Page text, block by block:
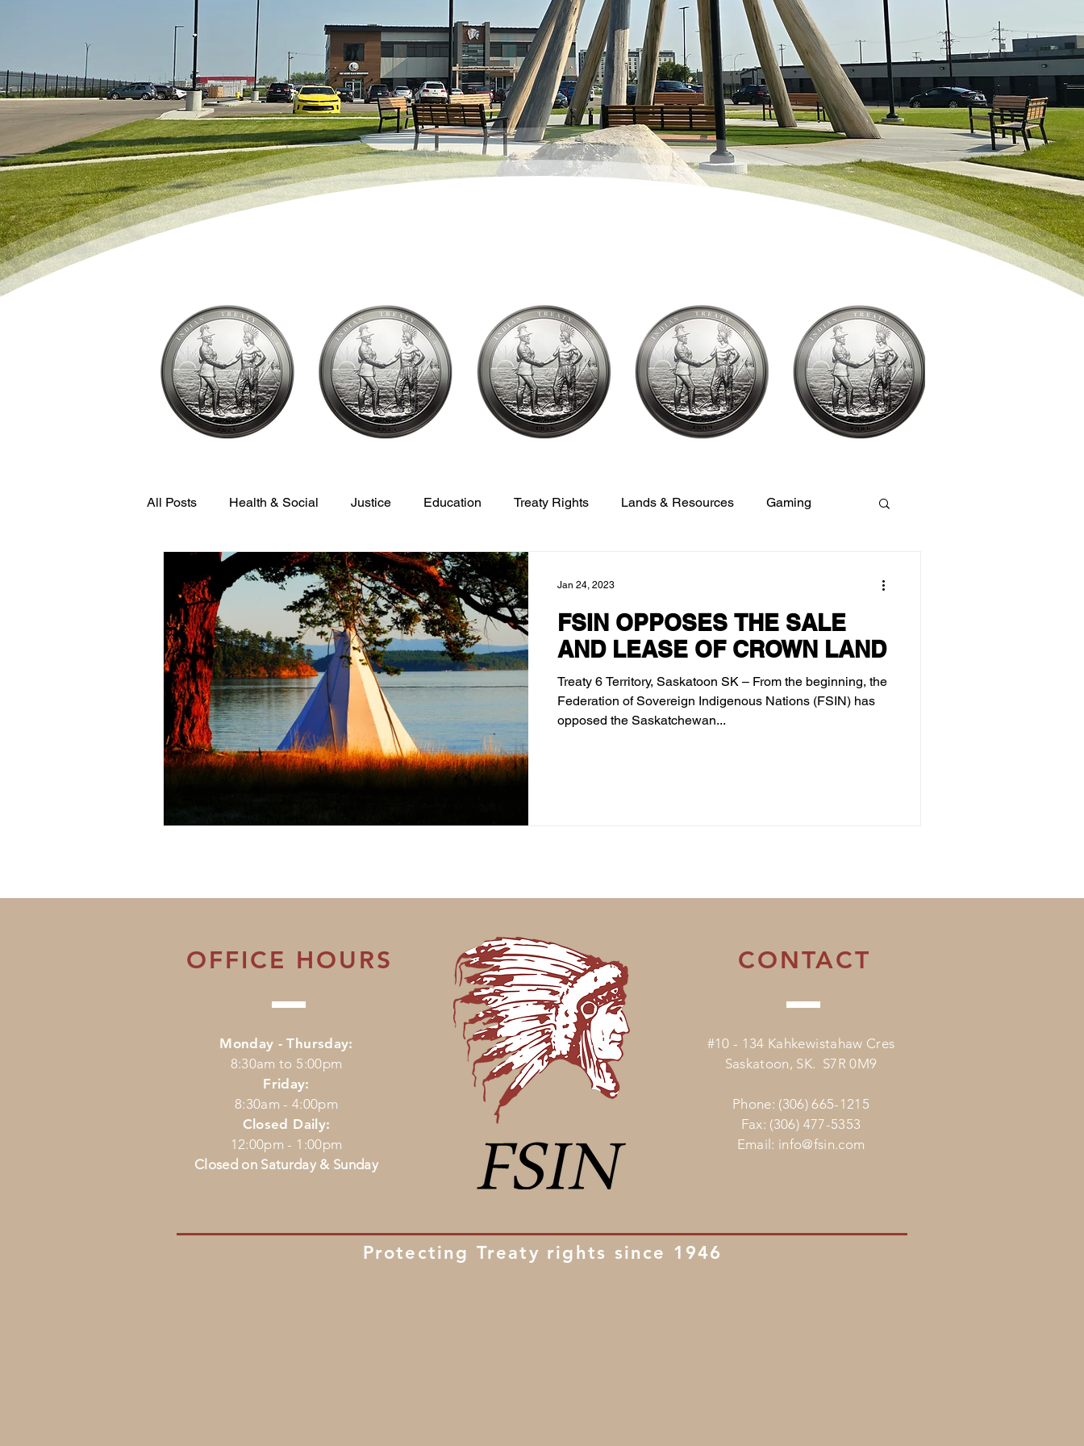
All Posts Health & Social Justice Education Treaty Rights Lands & Resources Gaming
Economic & Community Development Veterans Sports, Culture, Youth & Recreation
FSIN OPPOSES THE SALE
AND LEASE OF CROWN LAND
Treaty 6 Territory, Saskatoon SK – From the beginning, the
Federation of Sovereign Indigenous Nations (FSIN) has
opposed the Saskatchewan...
Jan 24, 2023
OFFICE HOURS
Monday - Thursday:
8:30am to 5:00pm
Friday:
8:30am - 4:00pm
Closed Daily:
12:00pm - 1:00pm
Closed on Saturday & Sunday
CONTACT
#10 - 134 Kahkewistahaw Cres
Saskatoon, SK. S7R 0M9
Phone: (306) 665-1215
Fax: (306) 477-5353
Email: info@fsin.com
Protecting Treaty rights since 1946